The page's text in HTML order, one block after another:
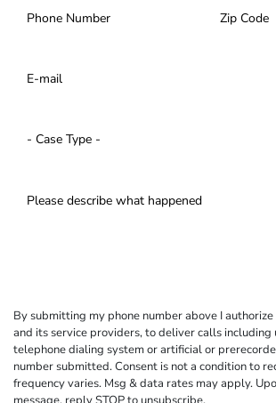
By submitting my phone number above I
and its service providers, to deliver calls including
telephone dialing system or artificial or
number submitted. Consent is not a condition to
frequency varies. Msg & data rates may apply.